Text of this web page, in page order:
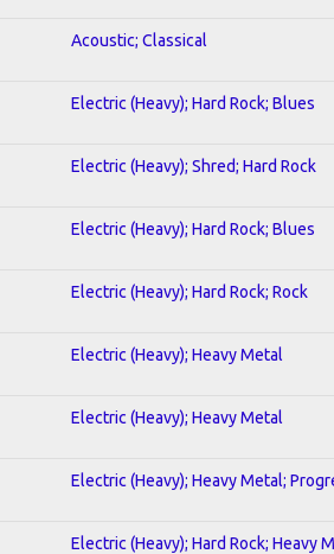
Acoustic; Classical
Electric (Heavy); Hard Rock; Blues
Electric (Heavy); Shred; Hard Rock
Electric (Heavy); Hard Rock; Blues
Electric (Heavy); Hard Rock; Rock
Electric (Heavy); Heavy Metal
Electric (Heavy); Heavy Metal
Electric (Heavy); Heavy Metal;
Electric (Heavy); Hard Rock; Heavy